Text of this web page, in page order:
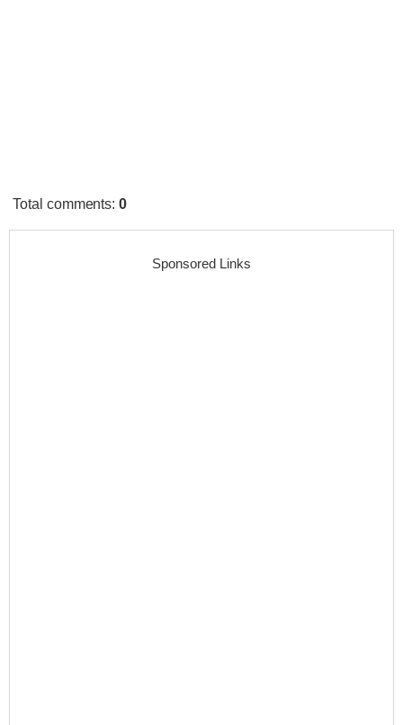
Total comments:0
Sponsored Links